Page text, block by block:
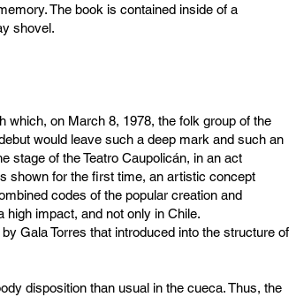
The book is contained inside of a
shovel.
which, on March 8, 1978, the folk group of the
would leave such a deep mark and such an
stage of the Teatro Caupolicán, in an act
shown for the first time, an artistic concept
codes of the popular creation and
impact, and not only in Chile.
Gala Torres that introduced into the structure of
disposition than usual in the cueca. Thus, the